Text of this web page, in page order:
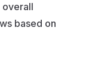
overall
based on